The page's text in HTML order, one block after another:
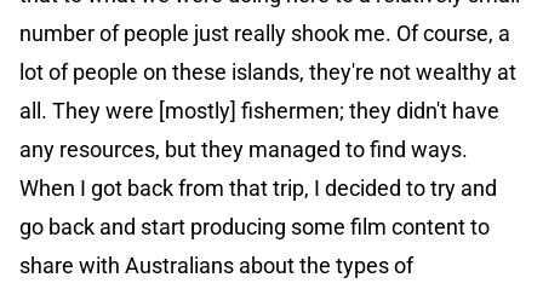
number of people just really shook me. Of course, a
lot of people on these islands, they're not wealthy at
all. They were [mostly] fishermen; they didn't have
any resources, but they managed to find ways.
When I got back from that trip, I decided to try and
go back and start producing some film content to
share with Australians about the types of